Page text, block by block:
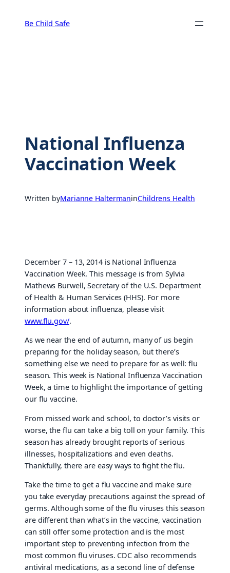
content
Be Child Safe
National Influenza
Vaccination Week
Written byMarianne HaltermaninChildrens Health
December 7 – 13, 2014 is National Influenza
Vaccination Week. This message is from Sylvia
Mathews Burwell, Secretary of the U.S. Department
of Health & Human Services (HHS). For more
information about influenza, please visit
www.flu.gov/.
As we near the end of autumn, many of us begin
preparing for the holiday season, but there’s
something else we need to prepare for as well: flu
season. This week is National Influenza Vaccination
Week, a time to highlight the importance of getting
our flu vaccine.
From missed work and school, to doctor’s visits or
worse, the flu can take a big toll on your family. This
season has already brought reports of serious
illnesses, hospitalizations and even deaths.
Thankfully, there are easy ways to fight the flu.
Take the time to get a flu vaccine and make sure
you take everyday precautions against the spread of
germs. Although some of the flu viruses this season
are different than what’s in the vaccine, vaccination
can still offer some protection and is the most
important step to preventing infection from the
most common flu viruses. CDC also recommends
antiviral medications, as a second line of defense